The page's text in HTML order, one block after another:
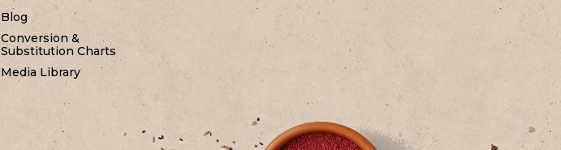
Blog
Conversion &
Substitution Charts
Media Library